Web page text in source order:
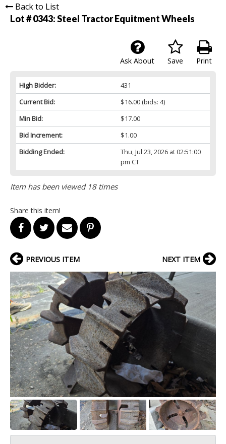
Back to List
Lot # 0343:Steel Tractor Equitment Wheels
Print
Save
Ask About
High Bidder:
431
Current Bid:
$16.00(bids: 4)
Min Bid:
$17.00
Bid Increment:
$1.00
Bidding Ended:
Thu, Jul 23, 2026 at 02:51:00
pm CT
Item has been viewed 18 times
Share this item!
PREVIOUS ITEM NEXT ITEM